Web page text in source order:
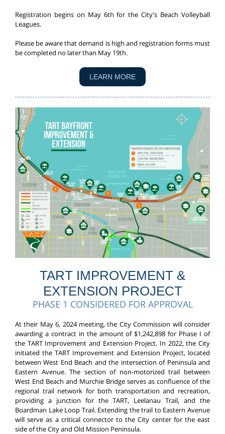
Registration begins on May 6th for the City's Beach Volleyball
Leagues.
Please be aware that demand is high and registration forms must
be completed no later than May 19th.
LEARN MORE
TART IMPROVEMENT &
EXTENSION PROJECT
PHASE 1 CONSIDERED FOR APPROVAL
At their May 6, 2024 meeting, the City Commission will consider
awarding a contract in the amount of $1,242,898 for Phase I of
the TART Improvement and Extension Project. In 2022, the City
initiated the TART Improvement and Extension Project, located
between West End Beach and the intersection of Peninsula and
Eastern Avenue. The section of non-motorized trail between
West End Beach and Murchie Bridge serves as confluence of the
regional trail network for both transportation and recreation,
providing a junction for the TART, Leelanau Trail, and the
Boardman Lake Loop Trail. Extending the trail to Eastern Avenue
will serve as a critical connector to the City center for the east
side of the City and Old Mission Peninsula.